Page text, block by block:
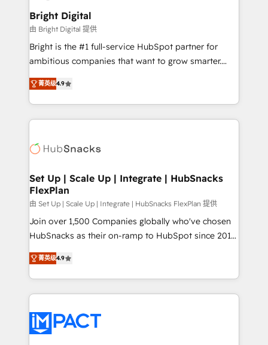
Partner 📆Founded in 1997
and chat agents, predictive automation, and smart
workflows • Salesforce + HubSpot integration •
RevOps and AI-driven sales enablement • Website
design and CMS development • ERP integration: SAP,
and CRM migration from any platform •
Client/member portals built on HubSpot • Custom
WooCommerce, BuilderTrend, and more Experience
the difference — reach out to see how AI + HubSpot
Bright Digital
由 Bright Digital 提供
Bright is the #1 full-service HubSpot partner for
ambitious companies that want to grow smarter.
From HubSpot onboarding, to training, from
developing a new website to lead generation and
digital marketing; we do it all (and with great
results)! In short, our services include: - HubSpot
HubSpot development: websites, custom modules,
marketing, advertising, campaigns, content and
design We connect people, data and technology to
improve customer experiences. With our bright
people, exciting ideas and can-do mentality, we
ensure revenue growth on a daily basis. So tell us
team of 100+ experts is ready for you! Driving digital
growth | www.brightdigital.com
菁英级4.9
Set Up | Scale Up | Integrate | HubSnacks
FlexPlan
由 Set Up | Scale Up | Integrate | HubSnacks FlexPlan 提供
Join over 1,500 Companies globally who've chosen
HubSnacks as their on-ramp to HubSpot since 2014
Simple pay-as-you-go plans that accelerate value...
1️⃣ Set Up | Onboarding New or Check-fixing existing
HubSpot portals 2️⃣ Scale Up | 100% HubSpot Task
Execution... Global 24/7 ... All Experts 3️⃣ Integrate |
Slash months from your API Integration project... ⬅️
Click "Contact Business" ⬅️ to access 150+ Kickstart
菁英级4.9